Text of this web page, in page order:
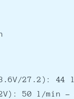
27.2): 44 l/
50 l/min -